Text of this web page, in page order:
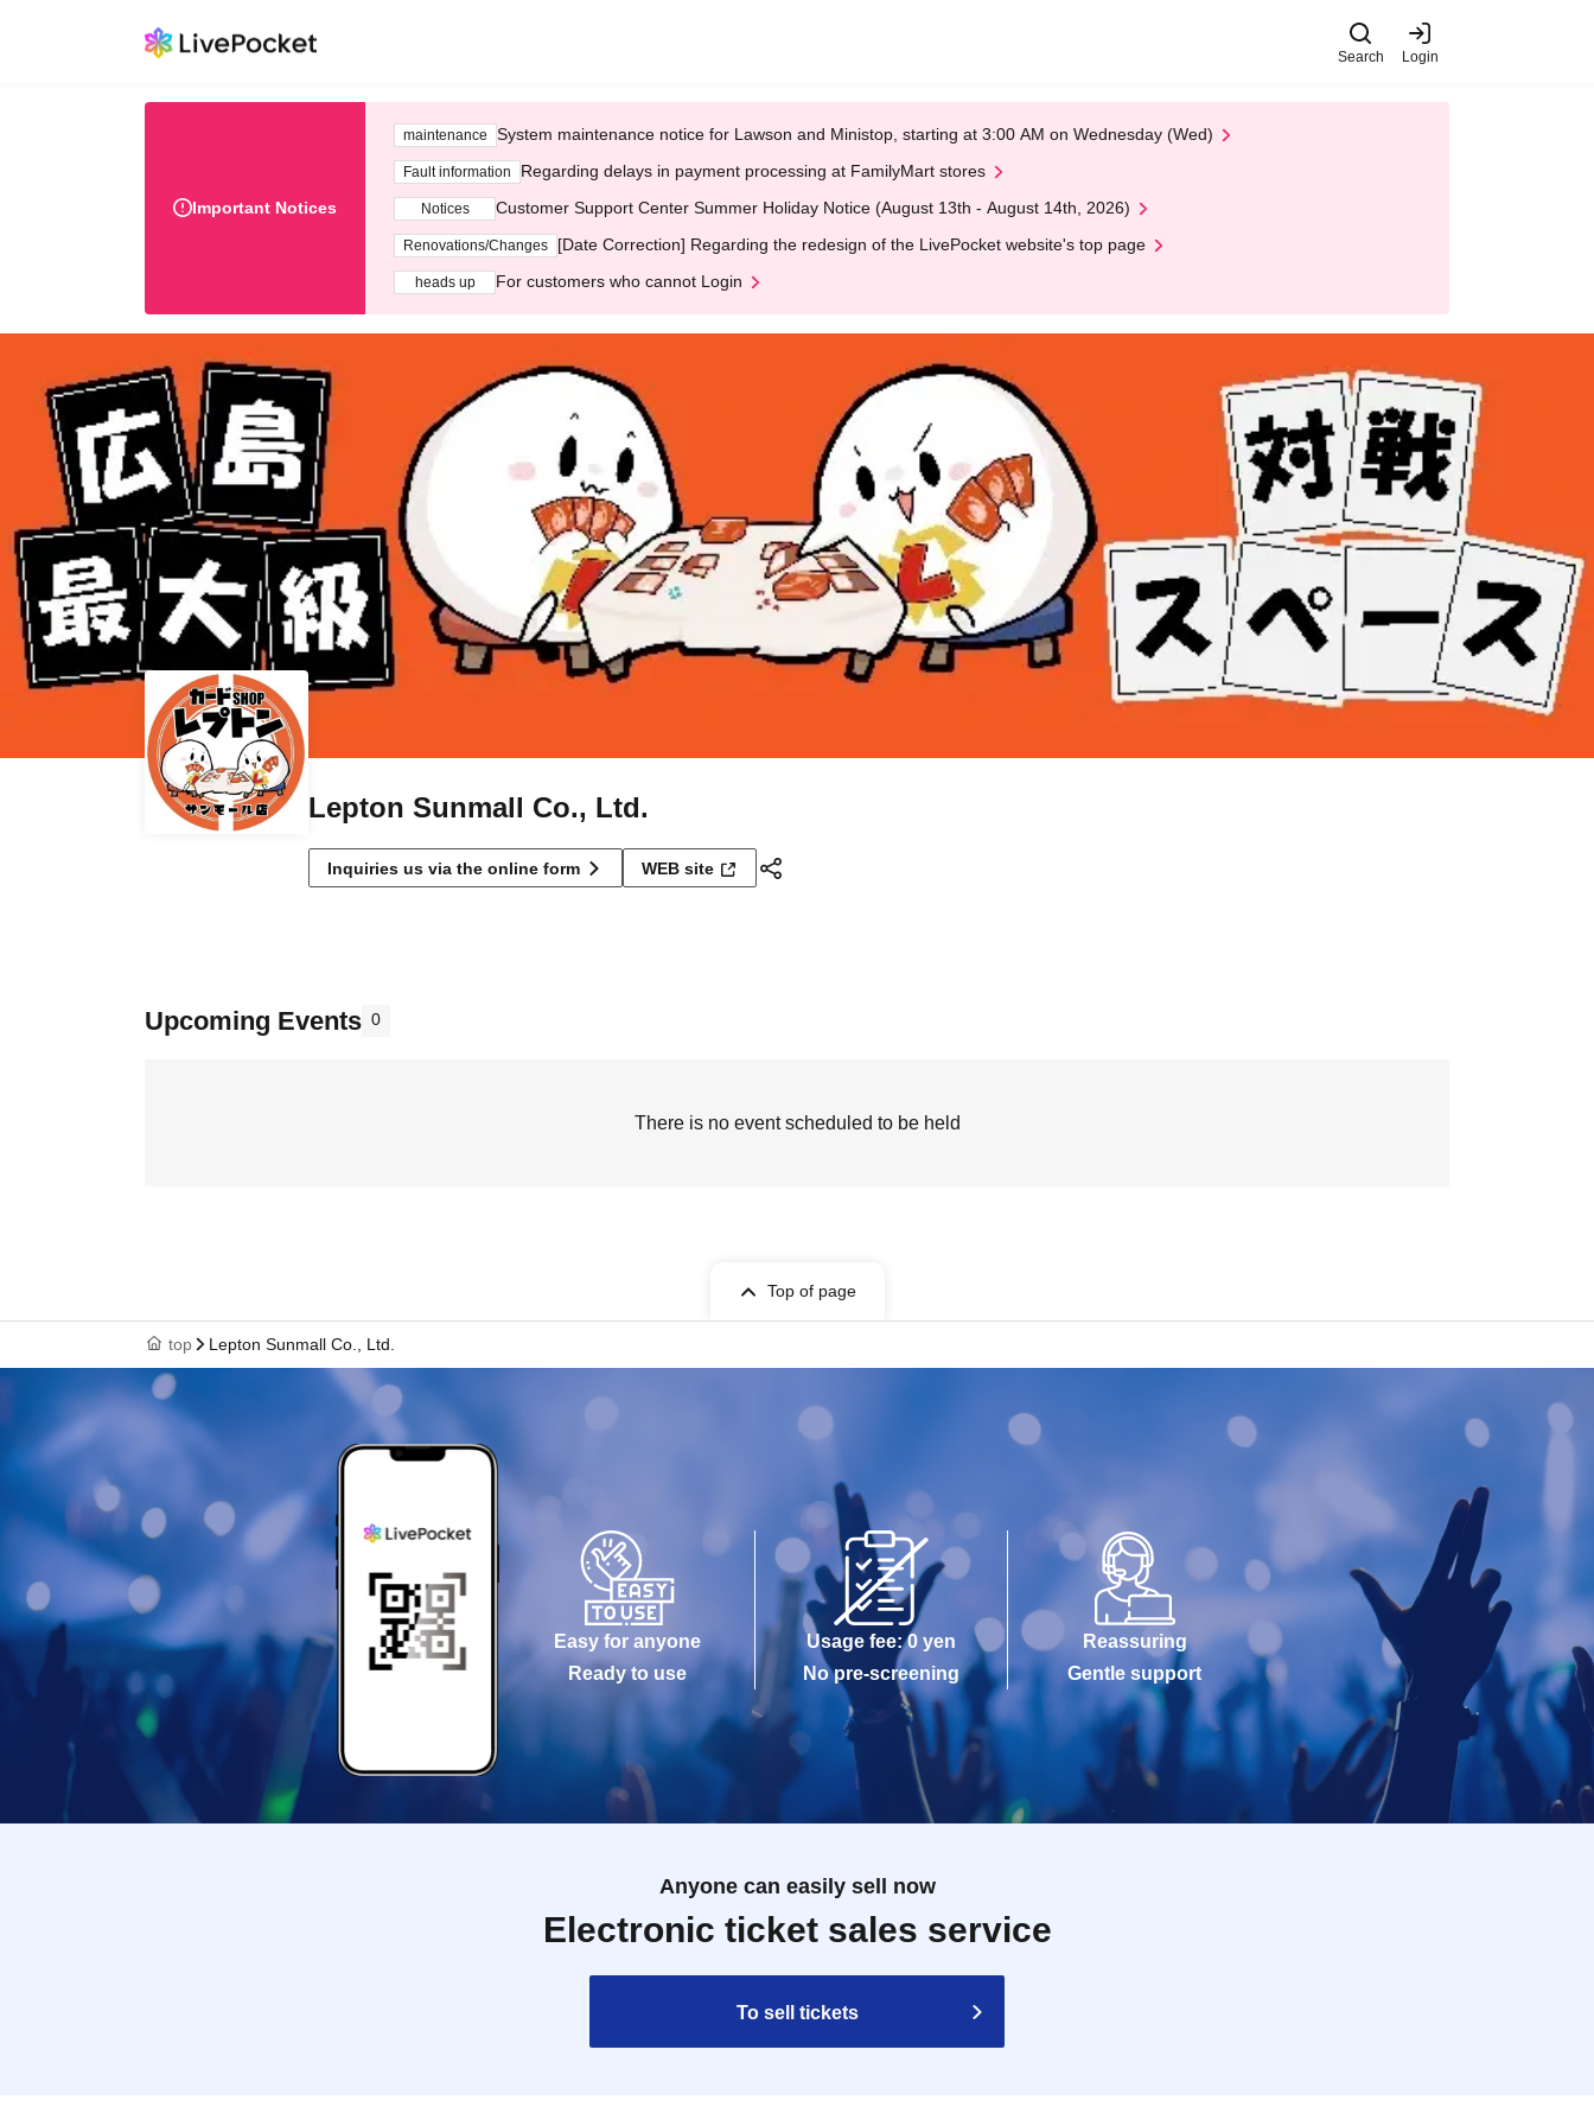
Search Login
Important Notices
maintenance System maintenance notice for Lawson and Ministop, starting at 3:00 AM on Wednesday (Wed)
Fault information Regarding delays in payment processing at FamilyMart stores
Notices Customer Support Center Summer Holiday Notice (August 13th - August 14th, 2026)
Renovations/Changes [Date Correction] Regarding the redesign of the LivePocket website's top page
heads up For customers who cannot Login
Lepton Sunmall Co., Ltd.
Inquiries us via the online form WEB site
Upcoming Events 0
There is no event scheduled to be held
Top of page
top Lepton Sunmall Co., Ltd.
Easy for anyone
Ready to use
Usage fee: 0 yen
No pre-screening
Reassuring
Gentle support
Anyone can easily sell now
Electronic ticket sales service
To sell tickets